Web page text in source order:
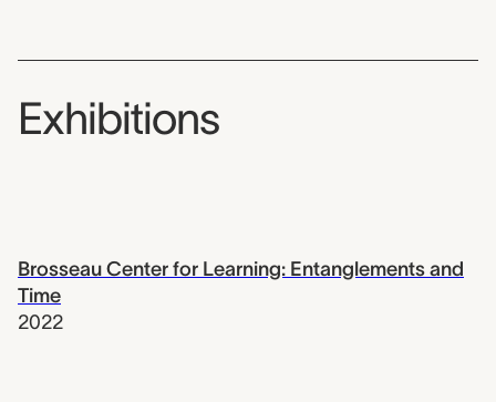
Exhibitions
Brosseau Center for Learning: Entanglements and
Time
2022